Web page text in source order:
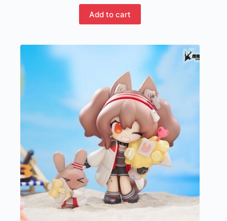
Add to cart